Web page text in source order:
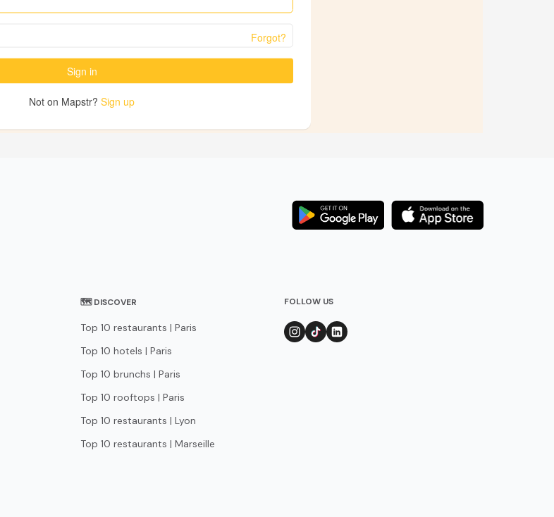
🗺 DISCOVER
Top 10 restaurants | Paris
Top 10 hotels | Paris
Top 10 brunchs | Paris
Top 10 rooftops | Paris
Top 10 restaurants | Lyon
Top 10 restaurants | Marseille
FOLLOW US